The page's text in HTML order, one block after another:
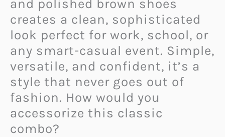
and polished brown shoes
creates a clean, sophisticated
look perfect for work, school, or
any smart-casual event. Simple,
versatile, and confident, it’s a
style that never goes out of
fashion. How would you
accessorize this classic
combo?